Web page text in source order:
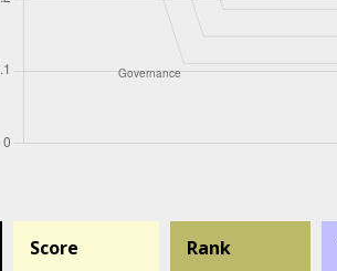
Score Rank